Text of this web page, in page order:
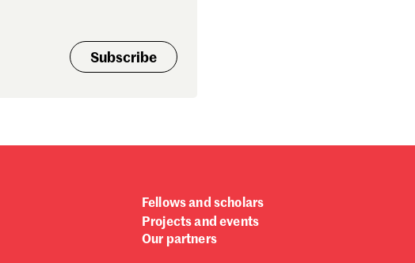
Subscribe
Fellows and scholars
Projects and events
Our partners